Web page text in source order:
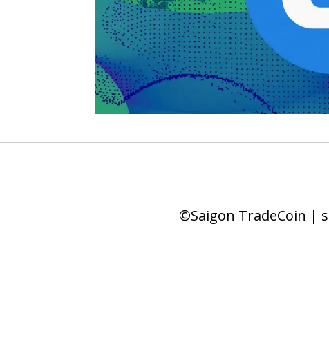
©Saigon TradeCoin |